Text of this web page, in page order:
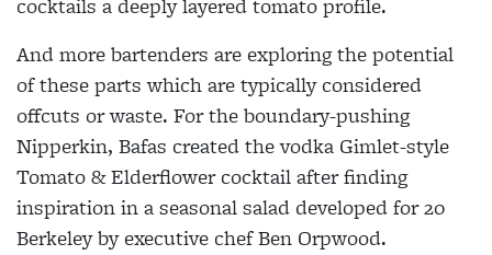
cocktails a deeply layered tomato profile.
And more bartenders are exploring the potential
of these parts which are typically considered
offcuts or waste. For the boundary-pushing
Nipperkin, Bafas created the vodka Gimlet-style
Tomato & Elderflower cocktail after finding
inspiration in a seasonal salad developed for 20
Berkeley by executive chef Ben Orpwood.